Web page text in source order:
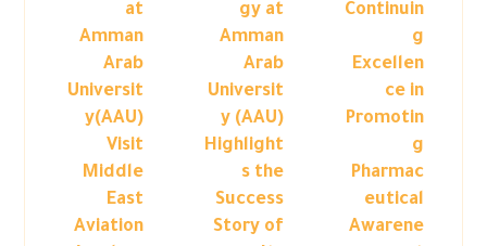
Continuin
g
Excellen
ce in
Promotin
g
Pharmac
eutical
Awarene
gy at
Amman
Arab
Universit
y (AAU)
Highlight
s the
Success
Story of
at
Amman
Arab
Universit
y(AAU)
Visit
Middle
East
Aviation